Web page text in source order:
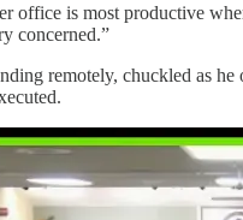
office is most productive
concerned.”
remotely, chuckled as